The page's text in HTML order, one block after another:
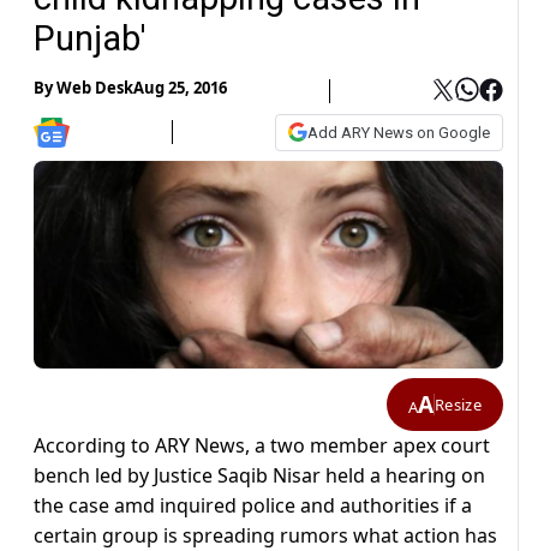
Punjab'
ByWeb DeskAug 25, 2016
Add ARY News on Google
AAResize
According to ARY News, a two member apex court
bench led by Justice Saqib Nisar held a hearing on
the case amd inquired police and authorities if a
certain group is spreading rumors what action has